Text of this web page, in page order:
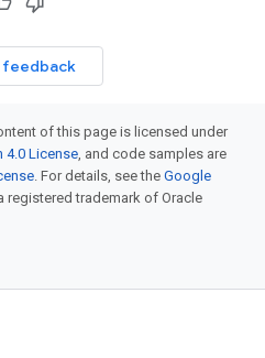
feedback
of this page is licensed under
4.0 License, and code samples are
. For details, see the Google
registered trademark of Oracle